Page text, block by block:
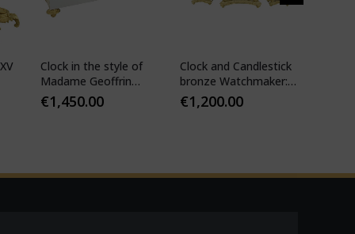
Clock in the style of
Madame Geoffrin
Watchmaker :
Desfontaines 1850
€1,450.00
Clock and Candlestick
bronze Watchmaker:
Mougin
€1,200.00